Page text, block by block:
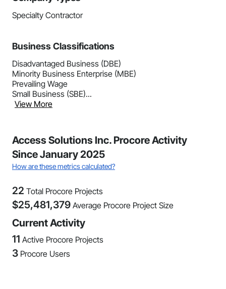
Specialty Contractor
Business Classifications
Disadvantaged Business (DBE)
Minority Business Enterprise (MBE)
Prevailing Wage
Small Business (SBE)...
View More
Access Solutions Inc. Procore Activity
Since January 2025
How are these metrics calculated?
22 Total Procore Projects
$25,481,379 Average Procore Project Size
Current Activity
11 Active Procore Projects
3 Procore Users